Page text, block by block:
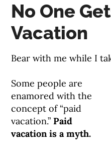
No One
Vacation
Bear with me while I
Some people are
enamored with the
concept of “paid
vacation.”Paid
vacation is a myth.